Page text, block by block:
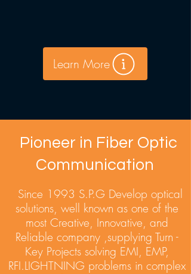
Learn More
Pioneer in Fiber Optic
Communication
Since 1993 S.P.G Develop optical
solutions, well known as one of the
most Creative, Innovative, and
Reliable company ,supplying Turn -
Key Projects solving EMI, EMP,
RFI.LIGHTNING problems in complex